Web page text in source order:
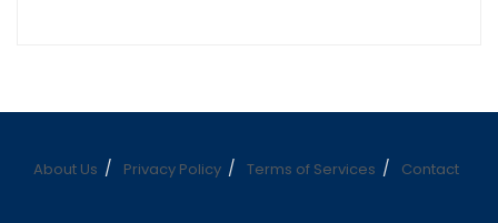
About Us Privacy Policy Terms of Services Contact